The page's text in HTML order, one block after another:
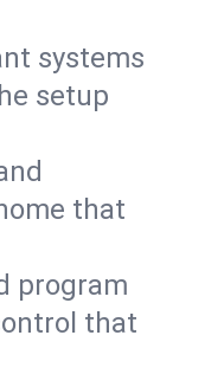
systems
setup
that
program
that